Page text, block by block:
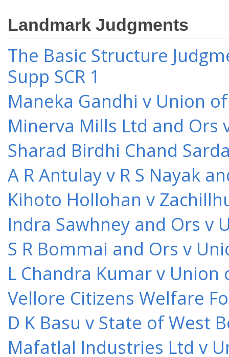
Landmark Judgments
The Basic Structure
Supp SCR 1
Maneka Gandhi v Union
Minerva Mills Ltd and Ors
Sharad Birdhi Chand
A R Antulay v R S Nayak
Kihoto Hollohan v
Indra Sawhney and Ors v
S R Bommai and Ors v
L Chandra Kumar v Union
Vellore Citizens Welfare
D K Basu v State of West
Mafatlal Industries Ltd v